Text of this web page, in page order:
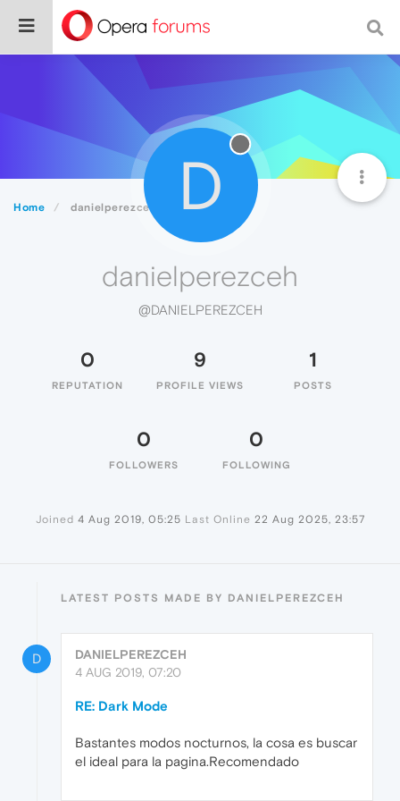
Home danielperezceh D
danielperezceh
@DANIELPEREZCEH
0
REPUTATION
9
PROFILE VIEWS
1
POSTS
0
FOLLOWERS
0
FOLLOWING
Joined 4 Aug 2019, 05:25 Last Online 22 Aug 2025, 23:57
LATEST POSTS MADE BY DANIELPEREZCEH
D
DANIELPEREZCEH
4 AUG 2019, 07:20
RE: Dark Mode
Bastantes modos nocturnos, la cosa es buscar
el ideal para la pagina.Recomendado